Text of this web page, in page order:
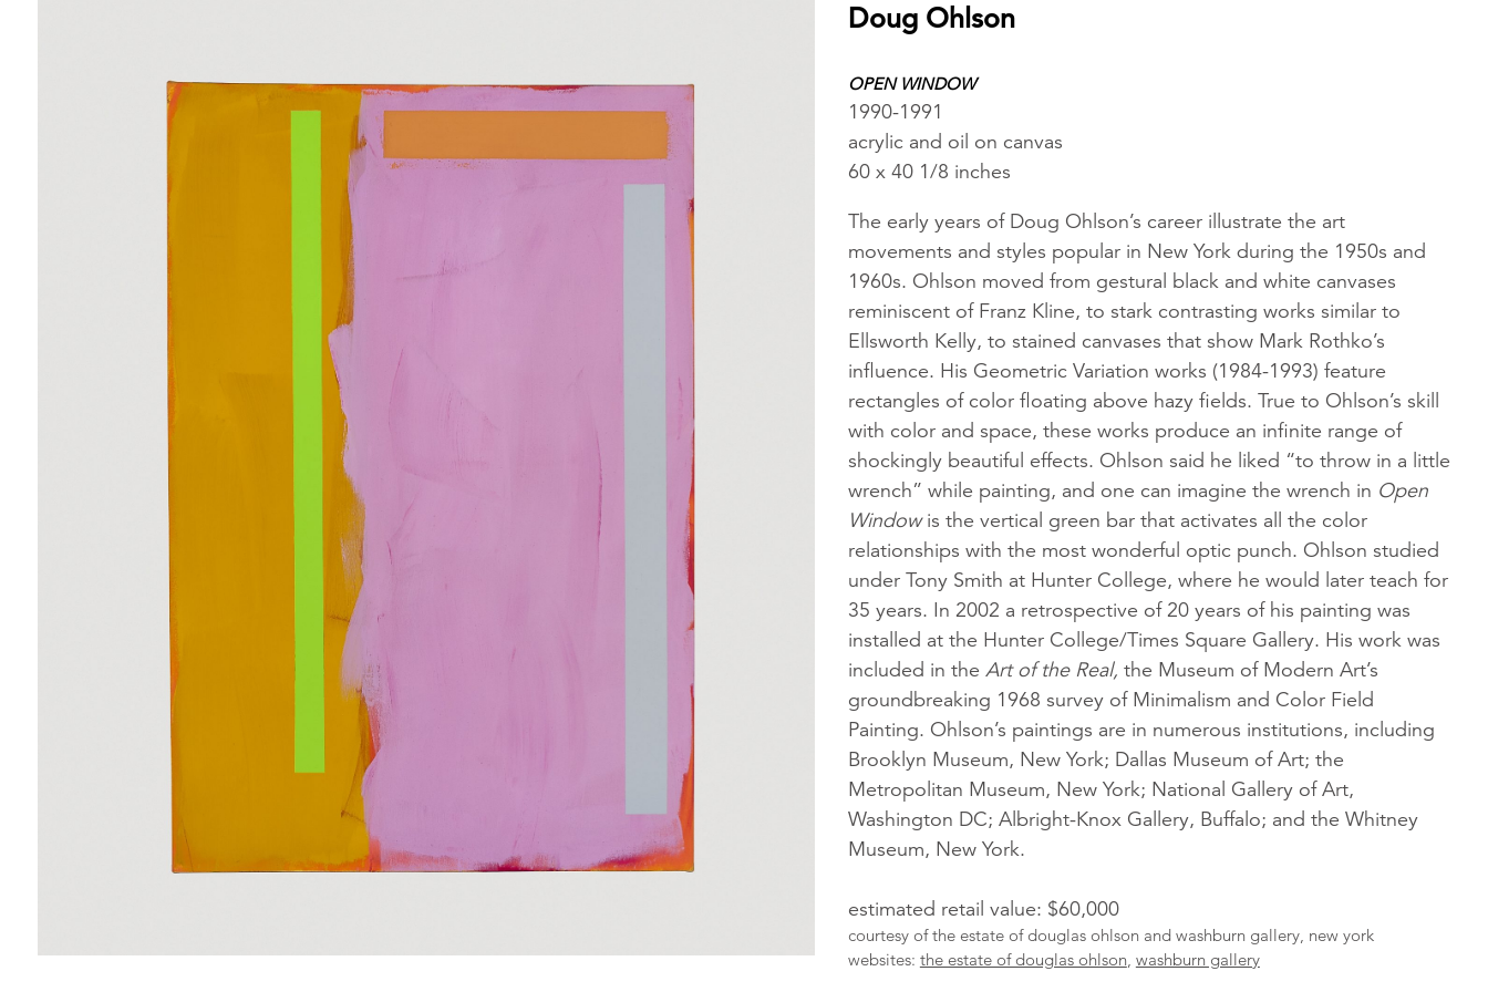
Doug Ohlson
OPEN WINDOW
1990-1991
acrylic and oil on canvas
60 x 40 1/8 inches
The early years of Doug Ohlson’s career illustrate the art
movements and styles popular in New York during the 1950s and
1960s. Ohlson moved from gestural black and white canvases
reminiscent of Franz Kline, to stark contrasting works similar to
Ellsworth Kelly, to stained canvases that show Mark Rothko’s
influence. His Geometric Variation works (1984-1993) feature
rectangles of color floating above hazy fields. True to Ohlson’s skill
with color and space, these works produce an infinite range of
shockingly beautiful effects. Ohlson said he liked “to throw in a little
wrench” while painting, and one can imagine the wrench in Open
Windowis the vertical green bar that activates all the color
relationships with the most wonderful optic punch. Ohlson studied
under Tony Smith at Hunter College, where he would later teach for
35 years. In 2002 a retrospective of 20 years of his painting was
installed at the Hunter College/Times Square Gallery. His work was
included in the Art of the Real, the Museum of Modern Art’s
groundbreaking 1968 survey of Minimalism and Color Field
Painting. Ohlson’s paintings are in numerous institutions, including
Brooklyn Museum, New York; Dallas Museum of Art; the
Metropolitan Museum, New York; National Gallery of Art,
Washington DC; Albright-Knox Gallery, Buffalo; and the Whitney
Museum, New York.
estimated retail value: $60,000
courtesy of the estate of douglas ohlson and washburn gallery, new york
websites: the estate of douglas ohlson, washburn gallery